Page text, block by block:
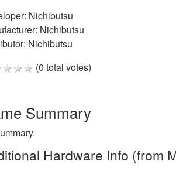
Nichibutsu
Nichibutsu
Nichibutsu
(0 total votes)
Summary
Hardware Info (from